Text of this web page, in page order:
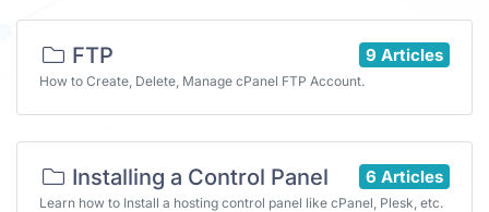
9 Articles
FTP
How to Create, Delete, Manage cPanel FTP Account.
6 Articles
Installing a Control Panel
Learn how to Install a hosting control panel like cPanel, Plesk, etc.